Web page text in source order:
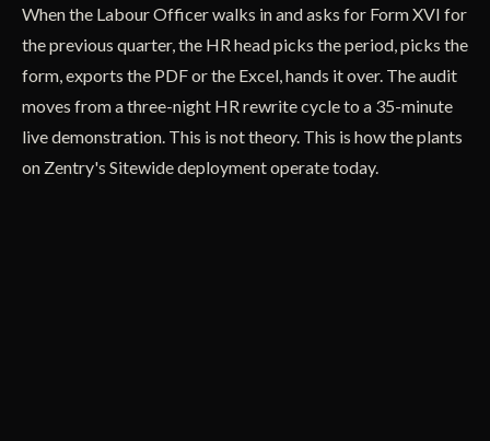
When the Labour Officer walks in and asks for Form XVI for
the previous quarter, the HR head picks the period, picks the
form, exports the PDF or the Excel, hands it over. The audit
moves from a three-night HR rewrite cycle to a 35-minute
live demonstration. This is not theory. This is how the plants
on Zentry's Sitewide deployment operate today.